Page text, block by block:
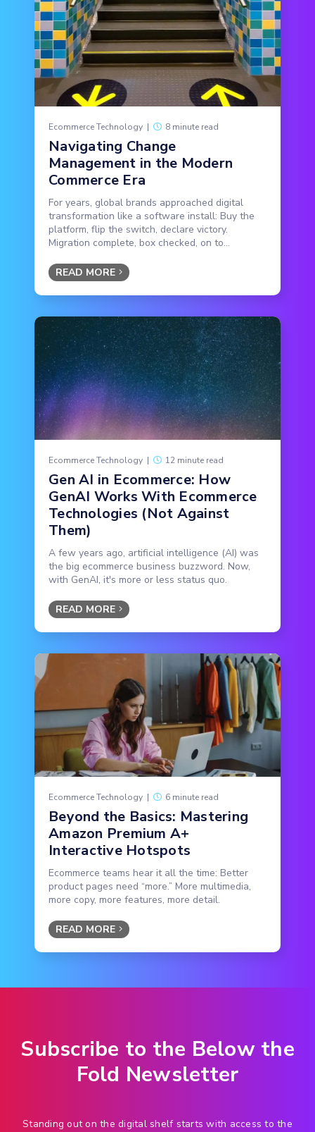
Ecommerce Technology | 8 minute read
Navigating Change
Management in the Modern
Commerce Era
For years, global brands approached digital
transformation like a software install: Buy the
platform, flip the switch, declare victory.
Migration complete, box checked, on to...
READ MORE
Ecommerce Technology | 12 minute read
Gen AI in Ecommerce: How
GenAI Works With Ecommerce
Technologies (Not Against
Them)
A few years ago, artificial intelligence (AI) was
the big ecommerce business buzzword. Now,
with GenAI, it's more or less status quo.
READ MORE
Ecommerce Technology | 6 minute read
Beyond the Basics: Mastering
Amazon Premium A+
Interactive Hotspots
Ecommerce teams hear it all the time: Better
product pages need “more.” More multimedia,
more copy, more features, more detail.
READ MORE
Subscribe to the Below the
Fold Newsletter
Standing out on the digital shelf starts with access to the